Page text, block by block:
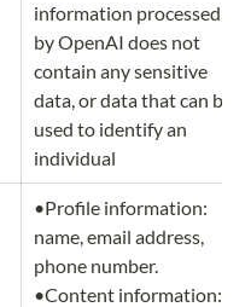
information processed
by OpenAI does not
contain any sensitive
data, or data that can be
used to identify an
individual
•Profile information:
name, email address,
phone number.
•Content information: